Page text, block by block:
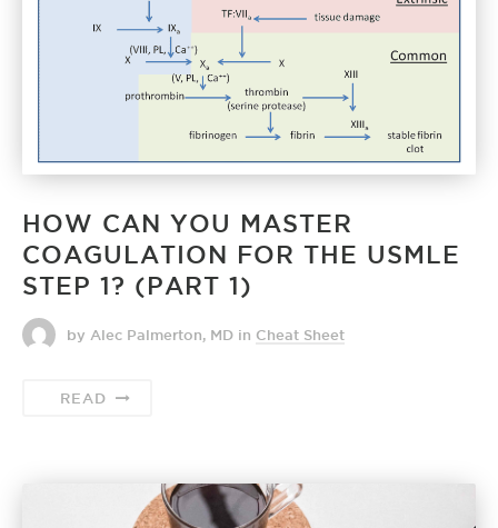
HOW CAN YOU MASTER
COAGULATION FOR THE USMLE
STEP 1? (PART 1)
by Alec Palmerton, MD in Cheat Sheet
READ